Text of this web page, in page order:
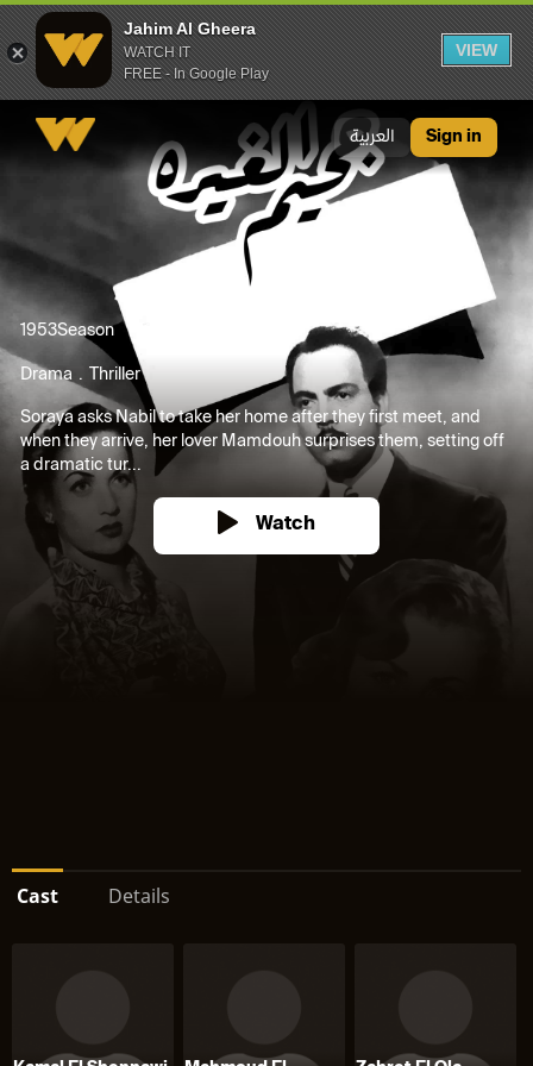
Jahim Al Gheera
WATCH IT
FREE - In Google Play
VIEW
العربية Sign in
1953Season
Drama Thriller
Soraya asks Nabil to take her home after they first meet, and
when they arrive, her lover Mamdouh surprises them, setting off
a dramatic tur...
Watch
Cast Details